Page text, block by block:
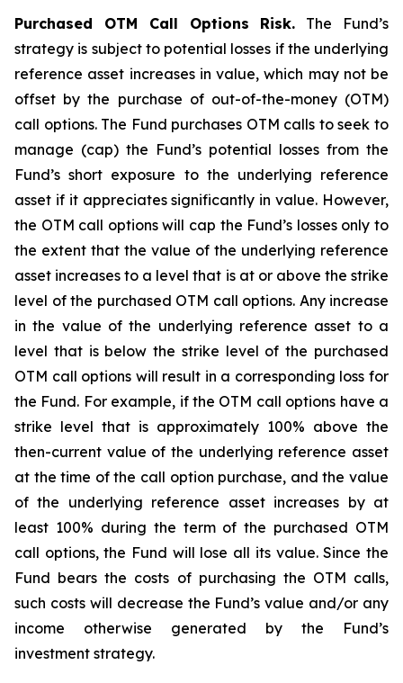
Purchased OTM Call Options Risk. The Fund’s
strategy is subject to potential losses if the underlying
reference asset increases in value, which may not be
offset by the purchase of out-of-the-money (OTM)
call options. The Fund purchases OTM calls to seek to
manage (cap) the Fund’s potential losses from the
Fund’s short exposure to the underlying reference
asset if it appreciates significantly in value. However,
the OTM call options will cap the Fund’s losses only to
the extent that the value of the underlying reference
asset increases to a level that is at or above the strike
level of the purchased OTM call options. Any increase
in the value of the underlying reference asset to a
level that is below the strike level of the purchased
OTM call options will result in a corresponding loss for
the Fund. For example, if the OTM call options have a
strike level that is approximately 100% above the
then-current value of the underlying reference asset
at the time of the call option purchase, and the value
of the underlying reference asset increases by at
least 100% during the term of the purchased OTM
call options, the Fund will lose all its value. Since the
Fund bears the costs of purchasing the OTM calls,
such costs will decrease the Fund’s value and/or any
income otherwise generated by the Fund’s
investment strategy.